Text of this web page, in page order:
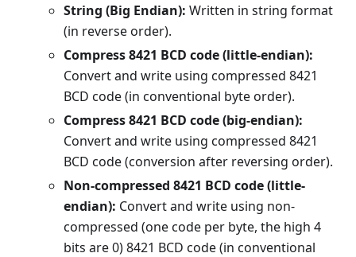
String (Big Endian): Written in string format
(in reverse order).
Compress 8421 BCD code (little-endian):
Convert and write using compressed 8421
BCD code (in conventional byte order).
Compress 8421 BCD code (big-endian):
Convert and write using compressed 8421
BCD code (conversion after reversing order).
Non-compressed 8421 BCD code (little-
endian): Convert and write using non-
compressed (one code per byte, the high 4
bits are 0) 8421 BCD code (in conventional